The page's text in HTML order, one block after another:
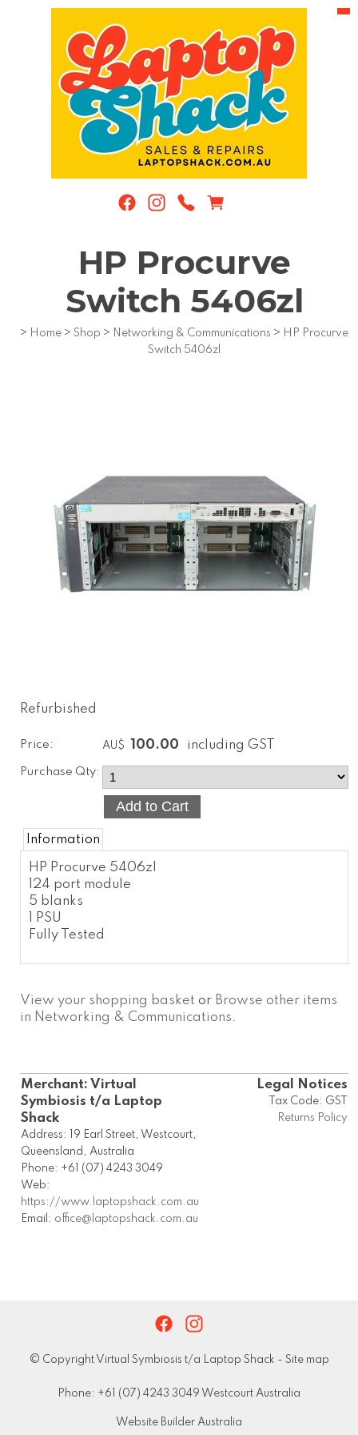
HP Procurve
Switch 5406zl
> Home > Shop > Networking & Communications > HP Procurve
Switch 5406zl
Refurbished
Price: AU$ 100.00 including GST
Purchase Qty:
Information
HP Procurve 5406zl
124 port module
5 blanks
1 PSU
Fully Tested
View your shopping basket or Browse other items
in Networking & Communications.
Merchant: Virtual
Symbiosis t/a Laptop
Shack
Address: 19 Earl Street, Westcourt,
Queensland, Australia
Phone: +61 (07) 4243 3049
Web:
https://www.laptopshack.com.au
Email: office@laptopshack.com.au
Legal Notices
Tax Code: GST
Returns Policy
© Copyright Virtual Symbiosis t/a Laptop Shack - Site map
Phone: +61 (07) 4243 3049 Westcourt Australia
Website Builder Australia